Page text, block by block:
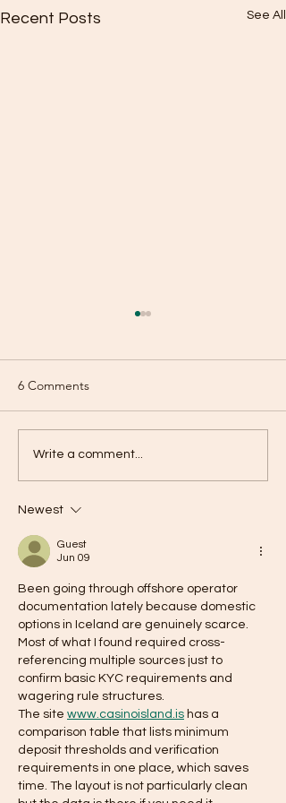
Recent Posts See All
ZT: Your Secret to Weight
Loss and Energy
6 Comments
Write a comment...
Newest
Guest
Jun 09
Been going through offshore operator
documentation lately because domestic
options in Iceland are genuinely scarce.
Most of what I found required cross-
referencing multiple sources just to
confirm basic KYC requirements and
wagering rule structures.
The site www.casinoisland.is has a
comparison table that lists minimum
deposit thresholds and verification
requirements in one place, which saves
time. The layout is not particularly clean